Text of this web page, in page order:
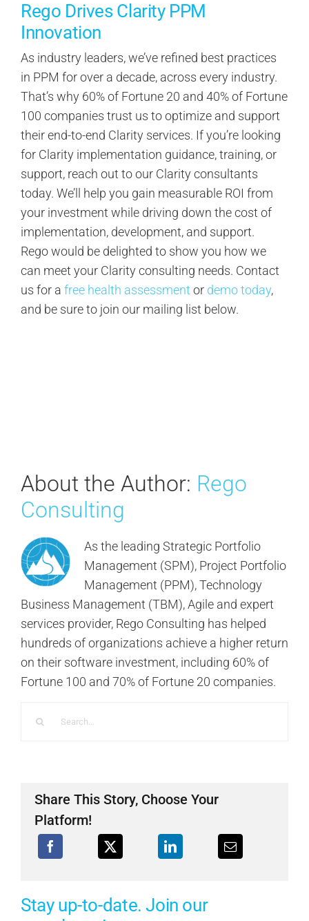
Rego Drives Clarity PPM
Innovation
As industry leaders, we’ve refined best practices
in PPM for over a decade, across every industry.
That’s why 60% of Fortune 20 and 40% of Fortune
100 companies trust us to optimize and support
their end-to-end Clarity services. If you’re looking
for Clarity implementation guidance, training, or
support, reach out to our Clarity consultants
today. We’ll help you gain measurable ROI from
your investment while driving down the cost of
implementation, development, and support.
Rego would be delighted to show you how we
can meet your Clarity consulting needs. Contact
us for a free health assessment ordemo today,
and be sure to join our mailing list below.
About the Author: Rego
Consulting
As the leading Strategic Portfolio
Management (SPM), Project Portfolio
Management (PPM), Technology
Business Management (TBM), Agile and expert
services provider, Rego Consulting has helped
hundreds of organizations achieve a higher return
on their software investment, including 60% of
Fortune 100 and 70% of Fortune 20 companies.
Share This Story, Choose Your
Platform!
Stay up-to-date. Join our